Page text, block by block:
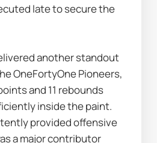
late to secure the
another standout
OneFortyOne Pioneers,
and 11 rebounds
inside the paint.
provided offensive
a major contributor